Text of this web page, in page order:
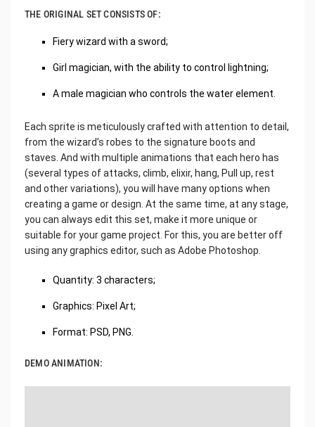
THE ORIGINAL SET CONSISTS OF:
Fiery wizard with a sword;
Girl magician, with the ability to control lightning;
A male magician who controls the water element.
Each sprite is meticulously crafted with attention to detail,
from the wizard’s robes to the signature boots and
staves. And with multiple animations that each hero has
(several types of attacks, climb, elixir, hang, Pull up, rest
and other variations), you will have many options when
creating a game or design. At the same time, at any stage,
you can always edit this set, make it more unique or
suitable for your game project. For this, you are better off
using any graphics editor, such as Adobe Photoshop.
Quantity: 3 characters;
Graphics: Pixel Art;
Format: PSD, PNG.
DEMO ANIMATION: